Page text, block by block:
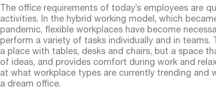
The office requirements of today’s employees are
activities. In the hybrid working model, which
pandemic, flexible workplaces have become
perform a variety of tasks individually and in teams.
a place with tables, desks and chairs, but a space
of ideas, and provides comfort during work and
at what workplace types are currently trending and
a dream office.